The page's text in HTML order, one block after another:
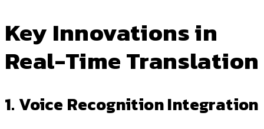
Key Innovations in
Real-Time Translation
1. Voice Recognition Integration